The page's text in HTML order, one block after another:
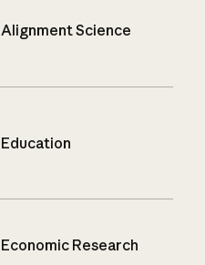
Alignment Science
Education
Economic Research